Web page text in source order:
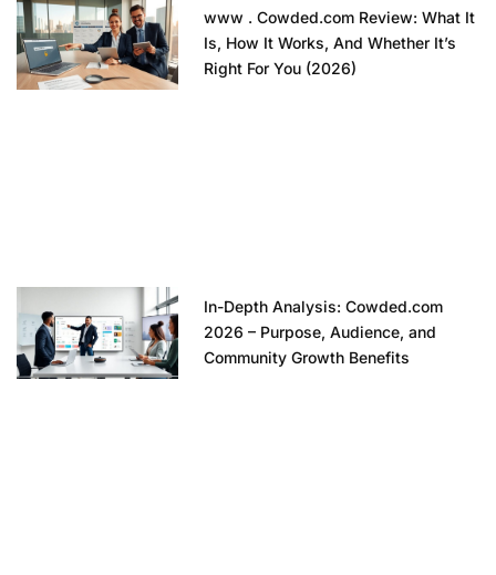
www . Cowded.com Review: What It
Is, How It Works, And Whether It’s
Right For You (2026)
In-Depth Analysis: Cowded.com
2026 – Purpose, Audience, and
Community Growth Benefits